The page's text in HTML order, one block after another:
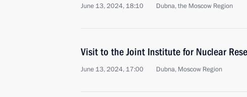
June 13, 2024, 18:10 Dubna, the Moscow Region
Visit to the Joint Institute for Nuclear
June 13, 2024, 17:00 Dubna, Moscow Region